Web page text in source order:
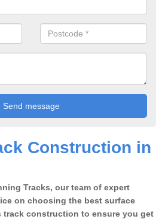
Construction in
Tracks, our team of expert
on choosing the best surface
construction to ensure you get